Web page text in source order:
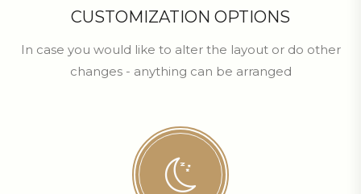
CUSTOMIZATION OPTIONS
In case you would like to alter the layout or do other
changes - anything can be arranged